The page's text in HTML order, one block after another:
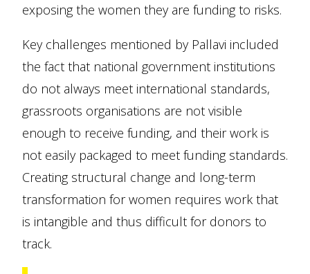
exposing the women they are funding to risks.
Key challenges mentioned by Pallavi included
the fact that national government institutions
do not always meet international standards,
grassroots organisations are not visible
enough to receive funding, and their work is
not easily packaged to meet funding standards.
Creating structural change and long-term
transformation for women requires work that
is intangible and thus difficult for donors to
track.